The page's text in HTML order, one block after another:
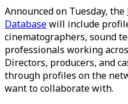
Announced on Tuesday, the
Databasewill include
cinematographers, sound
professionals working
Directors, producers, and
through profiles on the
want to collaborate with.